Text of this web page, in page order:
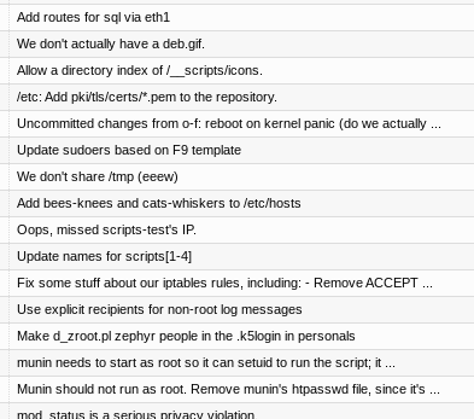
Add routes for sql via eth1
We don't actually have a deb.gif.
Allow a directory index of /__scripts/icons.
/etc: Add pki/tls/certs/*.pem to the repository.
Uncommitted changes from o-f: reboot on kernel panic (do we actually ...
Update sudoers based on F9 template
We don't share /tmp (eeew)
Add bees-knees and cats-whiskers to /etc/hosts
Oops, missed scripts-test's IP.
Update names for scripts[1-4]
Fix some stuff about our iptables rules, including: - Remove ACCEPT ...
Use explicit recipients for non-root log messages
Make d_zroot.pl zephyr people in the .k5login in personals
munin needs to start as root so it can setuid to run the script; it ...
Munin should not run as root. Remove munin's htpasswd file, since it's ...
mod_status is a serious privacy violation.